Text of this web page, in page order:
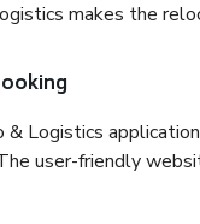
makes the
& Logistics
user-friendly